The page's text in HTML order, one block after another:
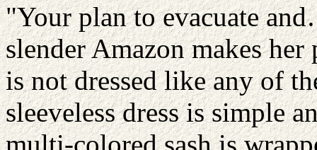
"Your plan to evacuate
slender Amazon makes her
is not dressed like any of
sleeveless dress is simple
multi-colored sash is